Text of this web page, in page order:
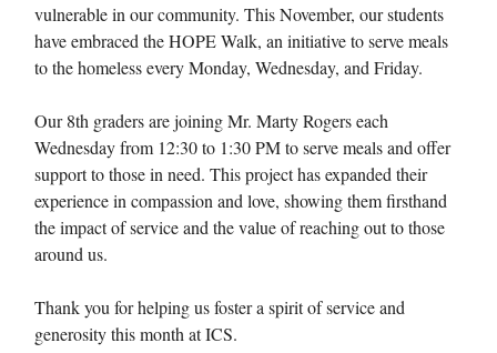
vulnerable in our community. This November, our students
have embraced the HOPE Walk, an initiative to serve meals
to the homeless every Monday, Wednesday, and Friday.
Our 8th graders are joining Mr. Marty Rogers each
Wednesday from 12:30 to 1:30 PM to serve meals and offer
support to those in need. This project has expanded their
experience in compassion and love, showing them firsthand
the impact of service and the value of reaching out to those
around us.
Thank you for helping us foster a spirit of service and
generosity this month at ICS.